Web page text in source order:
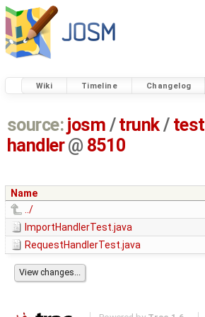
Wiki Timeline Changelog
source: josm / trunk/ test
handler@ 8510
Name
../
ImportHandlerTest.java
RequestHandlerTest.java